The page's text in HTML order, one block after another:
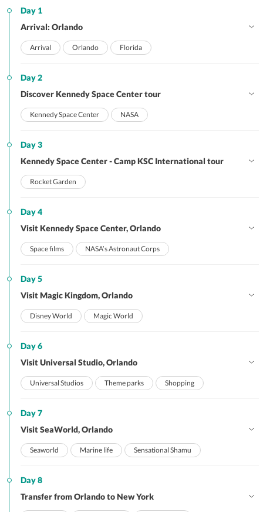
Day 1
Arrival: Orlando
Arrival Orlando Florida
Day 2
Discover Kennedy Space Center tour
Kennedy Space Center NASA
Day 3
Kennedy Space Center - Camp KSC International tour
Rocket Garden
Day 4
Visit Kennedy Space Center, Orlando
Space films NASA’s Astronaut Corps
Day 5
Visit Magic Kingdom, Orlando
Disney World Magic World
Day 6
Visit Universal Studio, Orlando
Universal Studios Theme parks Shopping
Day 7
Visit SeaWorld, Orlando
Seaworld Marine life Sensational Shamu
Day 8
Transfer from Orlando to New York